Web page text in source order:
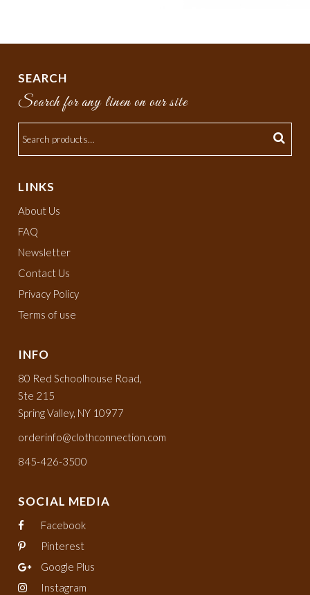
SEARCH
Search for any linen on our site
LINKS
About Us
FAQ
Newsletter
Contact Us
Privacy Policy
Terms of use
INFO
80 Red Schoolhouse Road,
Ste 215
Spring Valley, NY 10977
orderinfo@clothconnection.com
845-426-3500
SOCIAL MEDIA
Facebook
Pinterest
Google Plus
Instagram